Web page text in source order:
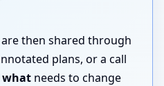
then shared through
plans, or a call
what needs to change